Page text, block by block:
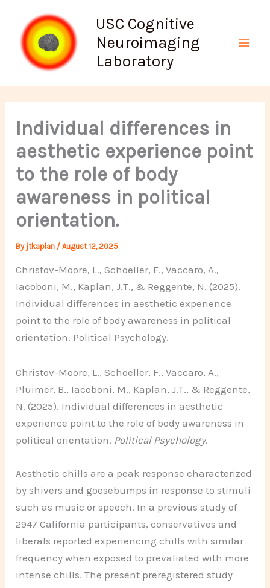
content
USC Cognitive
Neuroimaging
Laboratory
Individual differences in
aesthetic experience point
to the role of body
awareness in political
orientation.
By jtkaplan /August 12, 2025
Christov-Moore, L., Schoeller, F., Vaccaro, A.,
Iacoboni, M., Kaplan, J.T., & Reggente, N. (2025).
Individual differences in aesthetic experience
point to the role of body awareness in political
orientation. Political Psychology.
Christov-Moore, L., Schoeller, F., Vaccaro, A.,
Pluimer, B., Iacoboni, M., Kaplan, J.T., & Reggente,
N. (2025). Individual differences in aesthetic
experience point to the role of body awareness in
political orientation. Political Psychology.
Aesthetic chills are a peak response characterized
by shivers and goosebumps in response to stimuli
such as music or speech. In a previous study of
2947 California participants, conservatives and
liberals reported experiencing chills with similar
frequency when exposed to prevaliated with more
intense chills. The present preregistered study